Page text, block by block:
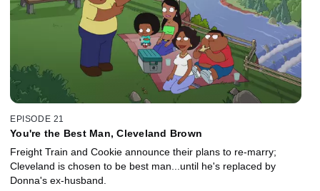
EPISODE 21
You're the Best Man, Cleveland Brown
Freight Train and Cookie announce their plans to re-marry;
Cleveland is chosen to be best man...until he's replaced by
Donna's ex-husband.